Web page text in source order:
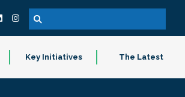
Key Initiatives The Latest